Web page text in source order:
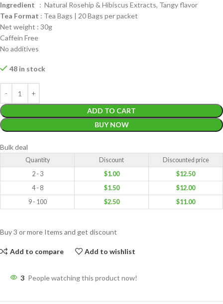
Ingredient : Natural Rosehip & Hibiscus Extracts, Tangy flavor
Tea Format : Tea Bags | 20 Bags per packet
Net weight : 30g
Caffein Free
No additives
48 in stock
ADD TO CART
BUY NOW
Bulk deal
Quantity Discount
Discounted price
2 - 3
$1.00 $12.50
4 - 8
$1.50 $12.00
9 - 100
$2.50 $11.00
Buy 3 or more Items and get discount
Add to compare Add to wishlist
3 People watching this product now!